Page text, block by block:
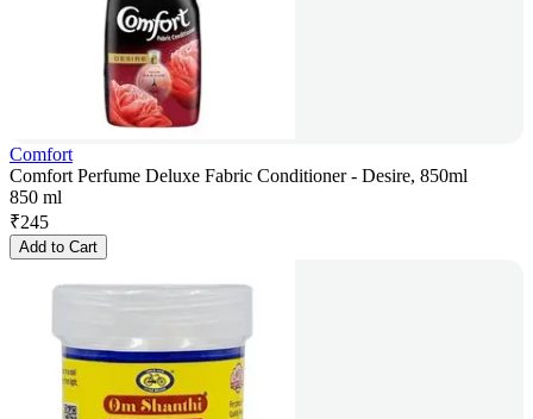
Comfort
Comfort Perfume Deluxe Fabric Conditioner - Desire, 850ml
850 ml
₹245
Add to Cart